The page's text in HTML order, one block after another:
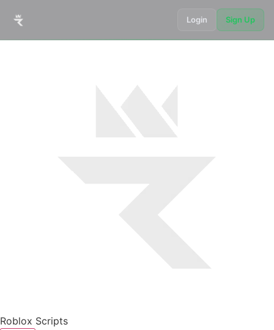
Login Sign Up
Roblox Scripts